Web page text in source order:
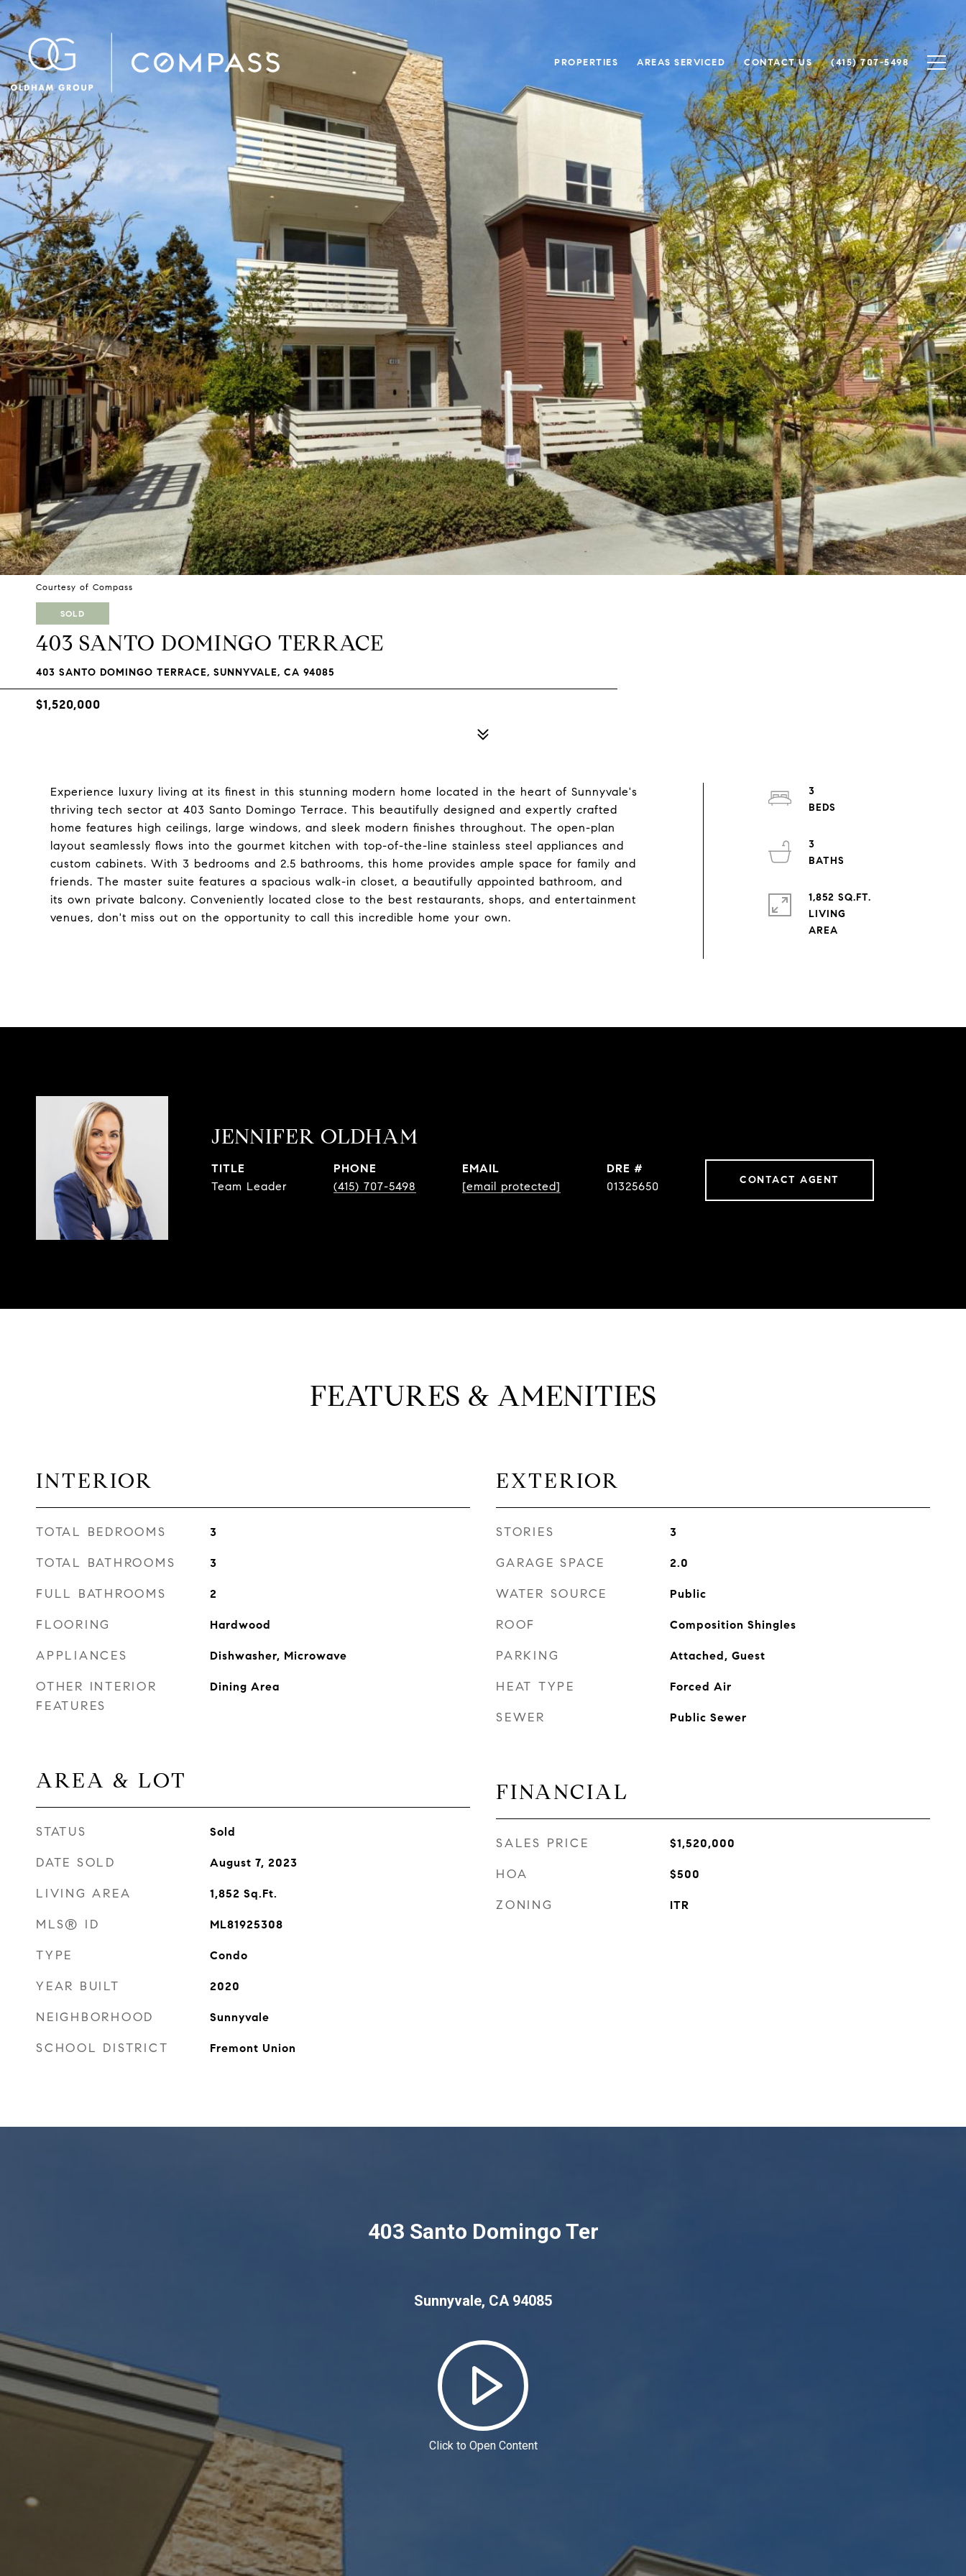
PROPERTIES AREAS SERVICED CONTACT US (415) 707-5498
Courtesy of Compass
SOLD
403 SANTO DOMINGO TERRACE
403 SANTO DOMINGO TERRACE, SUNNYVALE, CA 94085
$1,520,000
Experience luxury living at its finest in this stunning modern home located in the heart of Sunnyvale's
thriving tech sector at 403 Santo Domingo Terrace. This beautifully designed and expertly crafted
home features high ceilings, large windows, and sleek modern finishes throughout. The open-plan
layout seamlessly flows into the gourmet kitchen with top-of-the-line stainless steel appliances and
custom cabinets. With 3 bedrooms and 2.5 bathrooms, this home provides ample space for family and
friends. The master suite features a spacious walk-in closet, a beautifully appointed bathroom, and
its own private balcony. Conveniently located close to the best restaurants, shops, and entertainment
venues, don't miss out on the opportunity to call this incredible home your own.
3
3
1,852 SQ.FT.
LIVING
JENNIFER OLDHAM
TITLE
Team Leader
PHONE
(415) 707-5498
EMAIL
[email protected]
DRE #
01325650
CONTACT AGENT
FEATURES & AMENITIES
INTERIOR
TOTAL BEDROOMS 3
TOTAL BATHROOMS 3
FULL BATHROOMS 2
FLOORING Hardwood
APPLIANCES Dishwasher, Microwave
OTHER INTERIOR
FEATURES
Dining Area
AREA & LOT
STATUS Sold
DATE SOLD August 7, 2023
LIVING AREA 1,852 Sq.Ft.
MLS® ID ML81925308
TYPE Condo
YEAR BUILT 2020
NEIGHBORHOOD Sunnyvale
SCHOOL DISTRICT Fremont Union
EXTERIOR
STORIES 3
GARAGE SPACE 2.0
WATER SOURCE Public
ROOF Composition Shingles
PARKING Attached, Guest
HEAT TYPE Forced Air
SEWER Public Sewer
FINANCIAL
SALES PRICE $1,520,000
HOA $500
ZONING ITR